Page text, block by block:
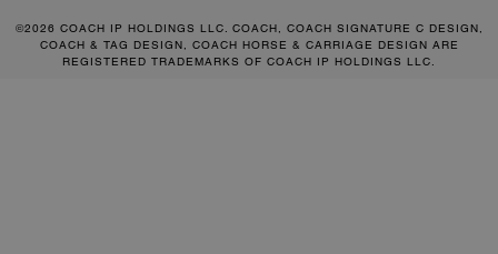
©2026 COACH IP HOLDINGS LLC. COACH, COACH SIGNATURE C DESIGN,
COACH & TAG DESIGN, COACH HORSE & CARRIAGE DESIGN ARE
REGISTERED TRADEMARKS OF COACH IP HOLDINGS LLC.